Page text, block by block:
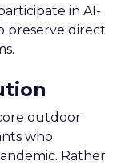
in AI-
preserve direct
outdoor
who
Rather